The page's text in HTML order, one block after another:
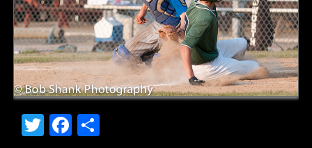
TwitterFacebook
Share